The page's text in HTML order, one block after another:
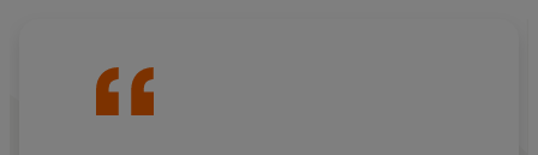
it is an enchanting masterpiece.